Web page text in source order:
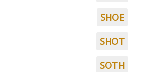
SHOE
SHOT
SOTH